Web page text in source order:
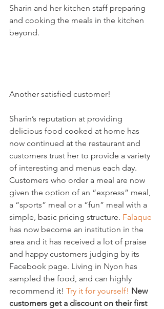
Sharin and her kitchen staff preparing
and cooking the meals in the kitchen
beyond.
Another satisfied customer!
Sharin’s reputation at providing
delicious food cooked at home has
now continued at the restaurant and
customers trust her to provide a variety
of interesting and menus each day.
Customers who order a meal are now
given the option of an “express” meal,
a “sports” meal or a “fun” meal with a
simple, basic pricing structure. Falaque
has now become an institution in the
area and it has received a lot of praise
and happy customers judging by its
Facebook page. Living in Nyon has
sampled the food, and can highly
recommend it! Try it for yourself! New
customers get a discount on their first